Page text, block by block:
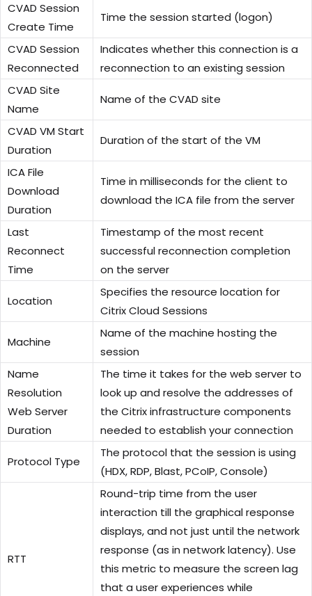
CVAD Session
Create Time
Time the session started (logon)
CVAD Session
Reconnected
Indicates whether this connection is a
reconnection to an existing session
CVAD Site
Name
Name of the CVAD site
CVAD VM Start
Duration
Duration of the start of the VM
ICA File
Download
Duration
Time in milliseconds for the client to
download the ICA file from the server
Last
Reconnect
Time
Timestamp of the most recent
successful reconnection completion
on the server
Location
Specifies the resource location for
Citrix Cloud Sessions
Machine
Name of the machine hosting the
session
Name
Resolution
Web Server
Duration
The time it takes for the web server to
look up and resolve the addresses of
the Citrix infrastructure components
needed to establish your connection
Protocol Type
The protocol that the session is using
(HDX, RDP, Blast, PCoIP, Console)
RTT
Round-trip time from the user
interaction till the graphical response
displays, and not just until the network
response (as in network latency). Use
this metric to measure the screen lag
that a user experiences while